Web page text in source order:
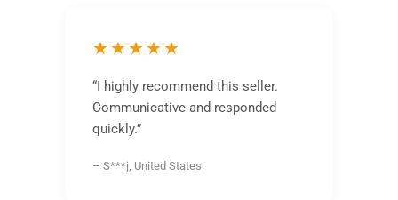
★★★★★
“I highly recommend this seller.
Communicative and responded
quickly.”
– S***j, United States